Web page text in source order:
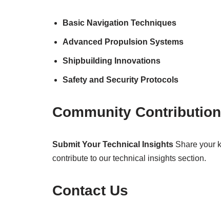
Basic Navigation Techniques
Advanced Propulsion Systems
Shipbuilding Innovations
Safety and Security Protocols
Community
Submit Your Technical Insights Share your
contribute to our technical insights section.
Contact Us